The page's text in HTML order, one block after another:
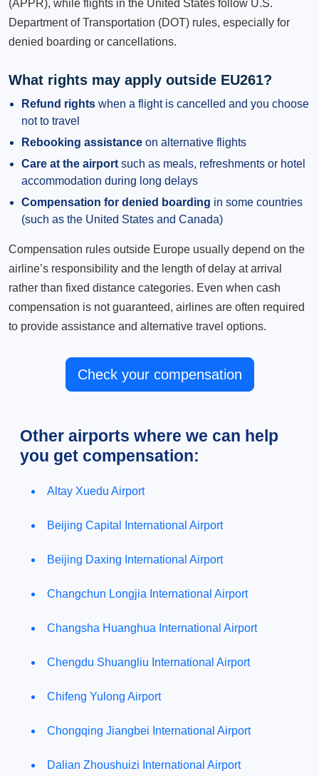
(APPR), while flights in the United States follow U.S.
Department of Transportation (DOT) rules, especially for
denied boarding or cancellations.
What rights may apply outside EU261?
Refund rights when a flight is cancelled and you choose
not to travel
Rebooking assistance on alternative flights
Care at the airport such as meals, refreshments or hotel
accommodation during long delays
Compensation for denied boarding in some countries
(such as the United States and Canada)
Compensation rules outside Europe usually depend on the
airline’s responsibility and the length of delay at arrival
rather than fixed distance categories. Even when cash
compensation is not guaranteed, airlines are often required
to provide assistance and alternative travel options.
Check your compensation
Other airports where we can help
you get compensation:
Altay Xuedu Airport
Beijing Capital International Airport
Beijing Daxing International Airport
Changchun Longjia International Airport
Changsha Huanghua International Airport
Chengdu Shuangliu International Airport
Chifeng Yulong Airport
Chongqing Jiangbei International Airport
Dalian Zhoushuizi International Airport